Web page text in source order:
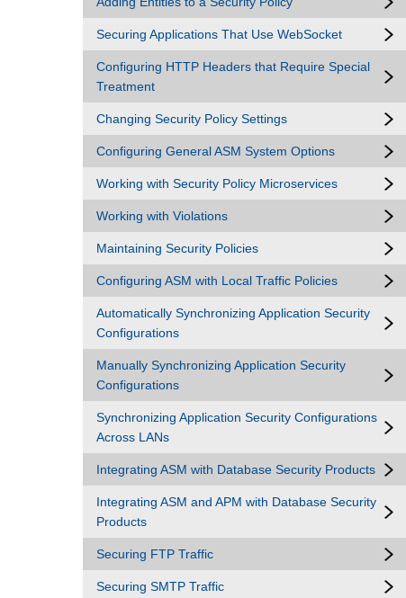
Securing Applications That Use WebSocket
Configuring HTTP Headers that Require Special
Treatment
Changing Security Policy Settings
Configuring General ASM System Options
Working with Security Policy Microservices
Working with Violations
Maintaining Security Policies
Configuring ASM with Local Traffic Policies
Automatically Synchronizing Application Security
Configurations
Manually Synchronizing Application Security
Configurations
Synchronizing Application Security Configurations
Across LANs
Integrating ASM with Database Security Products
Integrating ASM and APM with Database Security
Products
Securing FTP Traffic
Securing SMTP Traffic